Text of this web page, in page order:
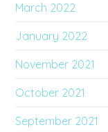
March 2022
January 2022
November 2021
October 2021
September 2021